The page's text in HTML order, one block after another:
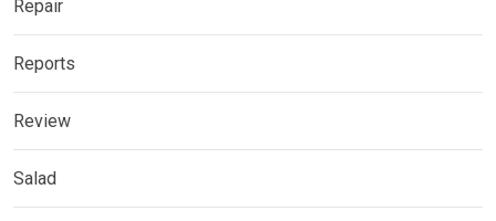
Repair
Reports
Review
Salad